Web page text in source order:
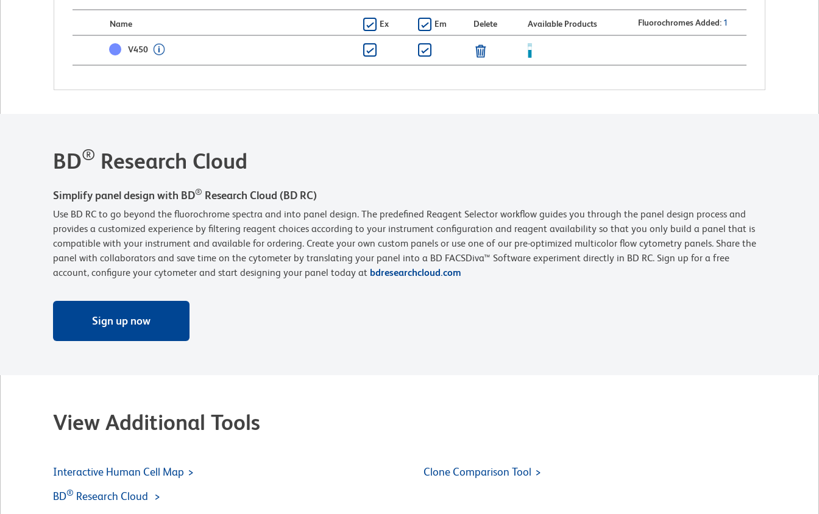
Name Ex Em Delete Available Products Fluorochromes Added: 1
V450
BD® Research Cloud
Simplify panel design with BD® Research Cloud (BD RC)
Use BD RC to go beyond the fluorochrome spectra and into panel design. The predefined Reagent Selector workflow guides you through the panel design process and
provides a customized experience by filtering reagent choices according to your instrument configuration and reagent availability so that you only build a panel that is
compatible with your instrument and available for ordering. Create your own custom panels or use one of our pre-optimized multicolor flow cytometry panels. Share the
panel with collaborators and save time on the cytometer by translating your panel into a BD FACSDiva™ Software experiment directly in BD RC. Sign up for a free
account, configure your cytometer and start designing your panel today at bdresearchcloud.com
Sign up now
View Additional Tools
Interactive Human Cell Map
Clone Comparison Tool
BD® Research Cloud